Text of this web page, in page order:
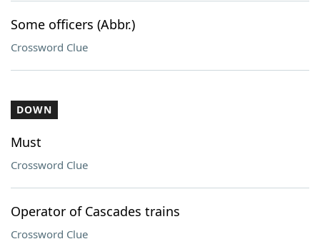
Some officers (Abbr.)
Crossword Clue
DOWN
Must
Crossword Clue
Operator of Cascades trains
Crossword Clue